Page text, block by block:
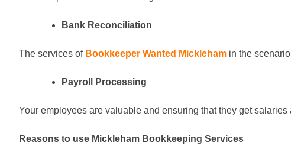
Bank Reconciliation
The services of Bookkeeper Wanted Mickleham in the
Payroll Processing
Your employees are valuable and ensuring that they get
Reasons to use Mickleham Bookkeeping Services